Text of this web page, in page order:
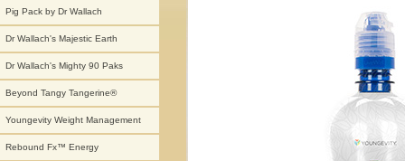
Pig Pack by Dr Wallach
Dr Wallach's Majestic Earth
Dr Wallach's Mighty 90 Paks
Beyond Tangy Tangerine®
Youngevity Weight Management
Rebound Fx™ Energy